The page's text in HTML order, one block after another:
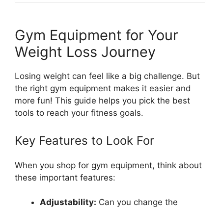
Gym Equipment for Your
Weight Loss Journey
Losing weight can feel like a big challenge. But
the right gym equipment makes it easier and
more fun! This guide helps you pick the best
tools to reach your fitness goals.
Key Features to Look For
When you shop for gym equipment, think about
these important features:
Adjustability: Can you change the